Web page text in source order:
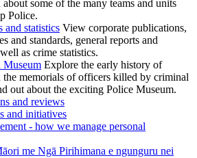
some of the many teams and units
Police.
and statistics View corporate publications,
and standards, general reports and
as crime statistics.
Museum Explore the early history of
the memorials of officers killed by criminal
out about the exciting Police Museum.
and reviews
and initiatives
- how we manage personal
me Ngā Pirihimana e ngunguru nei